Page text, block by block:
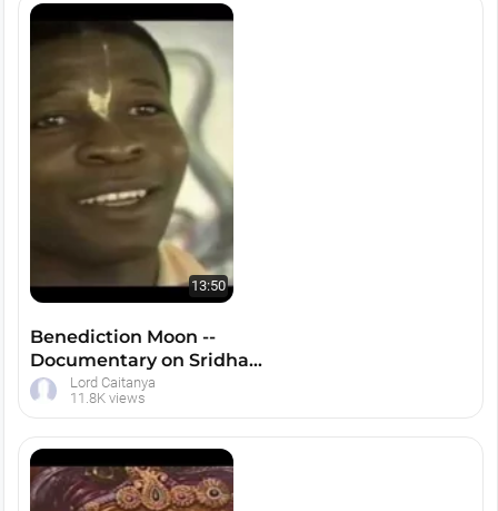
13:50
Benediction Moon --
Documentary on Sridham
MayapurLord Caitanya
11.8K views